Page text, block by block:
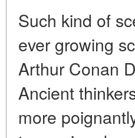
Such kind of
ever growing
Arthur Conan
Ancient
more